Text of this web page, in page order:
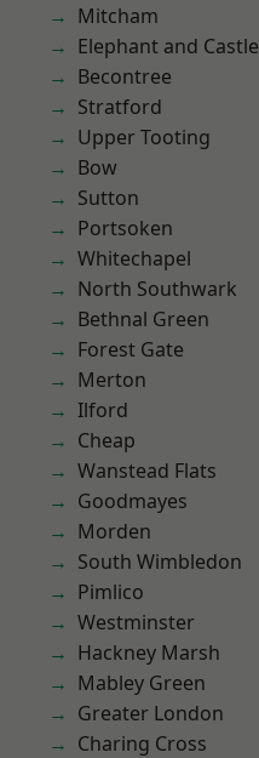
Mitcham
Elephant and Castle
Becontree
Stratford
Upper Tooting
Bow
Sutton
Portsoken
Whitechapel
North Southwark
Bethnal Green
Forest Gate
Merton
Ilford
Cheap
Wanstead Flats
Goodmayes
Morden
South Wimbledon
Pimlico
Westminster
Hackney Marsh
Mabley Green
Greater London
Charing Cross